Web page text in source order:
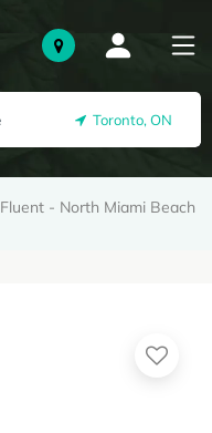
Toronto, ON
Fluent - North Miami Beach